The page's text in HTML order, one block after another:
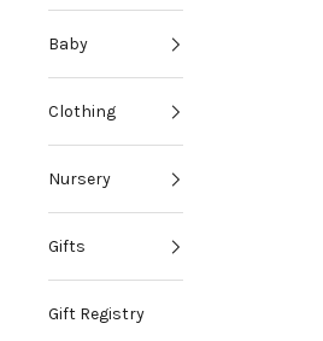
Baby
Clothing
Nursery
Gifts
Gift Registry